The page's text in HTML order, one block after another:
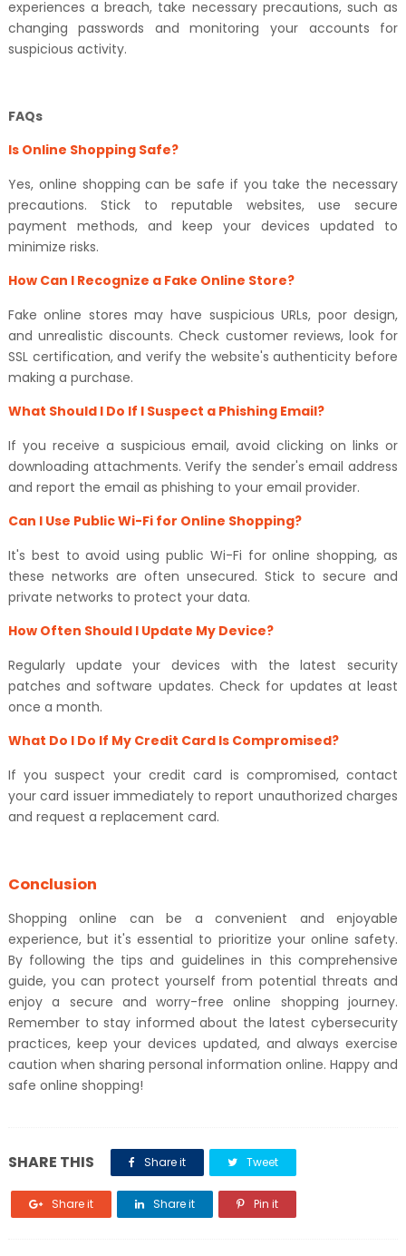
experiences a breach, take necessary precautions, such as
changing passwords and monitoring your accounts for
suspicious activity.
FAQs
Is Online Shopping Safe?
Yes, online shopping can be safe if you take the necessary
precautions. Stick to reputable websites, use secure
payment methods, and keep your devices updated to
minimize risks.
How Can I Recognize a Fake Online Store?
Fake online stores may have suspicious URLs, poor design,
and unrealistic discounts. Check customer reviews, look for
SSL certification, and verify the website's authenticity before
making a purchase.
What Should I Do If I Suspect a Phishing Email?
If you receive a suspicious email, avoid clicking on links or
downloading attachments. Verify the sender's email address
and report the email as phishing to your email provider.
Can I Use Public Wi-Fi for Online Shopping?
It's best to avoid using public Wi-Fi for online shopping, as
these networks are often unsecured. Stick to secure and
private networks to protect your data.
How Often Should I Update My Device?
Regularly update your devices with the latest security
patches and software updates. Check for updates at least
once a month.
What Do I Do If My Credit Card Is Compromised?
If you suspect your credit card is compromised, contact
your card issuer immediately to report unauthorized charges
and request a replacement card.
Conclusion
Shopping online can be a convenient and enjoyable
experience, but it's essential to prioritize your online safety.
By following the tips and guidelines in this comprehensive
guide, you can protect yourself from potential threats and
enjoy a secure and worry-free online shopping journey.
Remember to stay informed about the latest cybersecurity
practices, keep your devices updated, and always exercise
caution when sharing personal information online. Happy and
safe online shopping!
SHARE THIS Share it Tweet
Share it Share it Pin it